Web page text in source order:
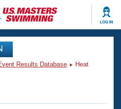
LOG IN
Results Database
Heat